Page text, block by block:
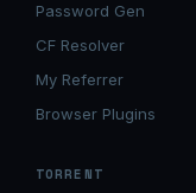
Password Gen
CF Resolver
My Referrer
Browser Plugins
TORRENT